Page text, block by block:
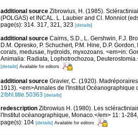
additional source Zibrowius, H. (1985).
(POLGAS) et INCAL. L. Laubier and Cl. Monniot
page(s): 314. 317, 321, 323 [details]
additional source Cairns, S.D., L. Gershwin, F.J.
D.M. Opresko, P. Schuchert, P.M. Hine, D.P.
corals, medusae, hydroids, myxozoans. <em>in:
Animalia: Radiata, Lophotrochozoa,
[details] Available for editors
additional source Gravier, C. (1920).
1913). <em>Annales de l'Institut Océanographique
2/bhl.title.50363 [details]
redescription Zibrowius H. (1980). Les
l'Institut océanographique, Monaco.</em> 11: 1-
page(s): 104 [details] Available for editors